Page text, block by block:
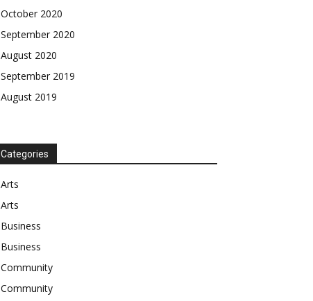
October 2020
September 2020
August 2020
September 2019
August 2019
Categories
Arts
Arts
Business
Business
Community
Community